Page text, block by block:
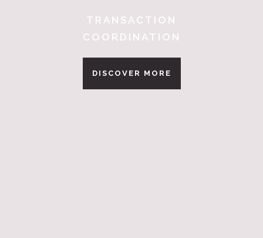
TRANSACTION
COORDINATION
DISCOVER MORE